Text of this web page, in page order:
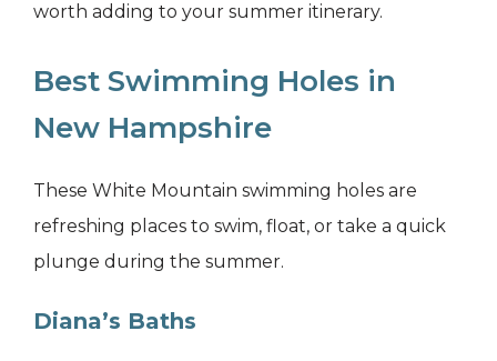
worth adding to your summer itinerary.
Best Swimming Holes in
New Hampshire
These White Mountain swimming holes are
refreshing places to swim, float, or take a quick
plunge during the summer.
Diana’s Baths